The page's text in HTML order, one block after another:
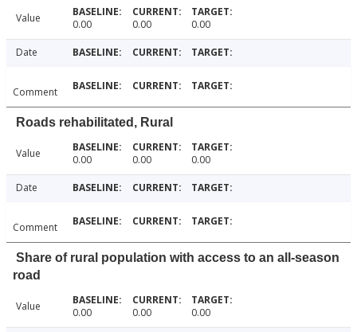
Value 0.00 0.00 0.00
Date
Comment
Roads rehabilitated, Rural
Value 0.00 0.00 0.00
Date
Comment
Share of rural population with access to an all-season
road
Value 0.00 0.00 0.00